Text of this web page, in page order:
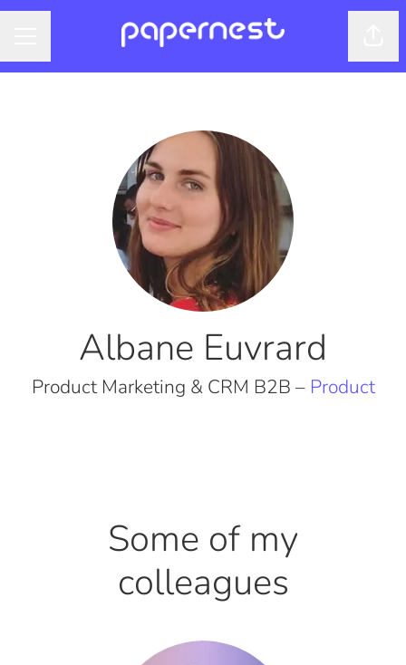
Albane Euvrard
Product Marketing & CRM B2B – Product
Some of my
colleagues